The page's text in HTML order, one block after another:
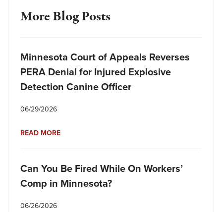
More Blog Posts
Minnesota Court of Appeals Reverses
PERA Denial for Injured Explosive
Detection Canine Officer
06/29/2026
READ MORE
Can You Be Fired While On Workers’
Comp in Minnesota?
06/26/2026